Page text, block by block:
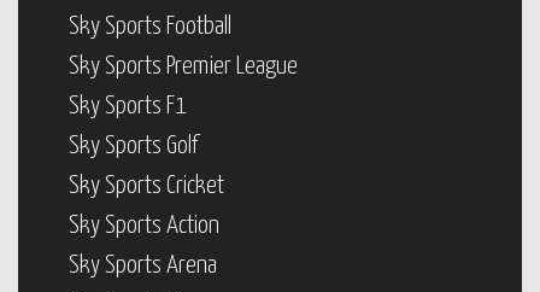
Sky Sports Football
Sky Sports Premier League
Sky Sports F1
Sky Sports Golf
Sky Sports Cricket
Sky Sports Action
Sky Sports Arena